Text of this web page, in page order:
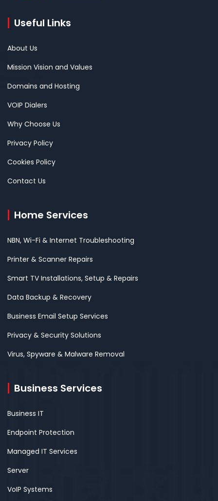
Useful Links
About Us
Mission Vision and Values
Domains and Hosting
VOIP Dialers
Why Choose Us
Privacy Policy
Cookies Policy
Contact Us
Home Services
NBN, Wi-Fi & Internet Troubleshooting
Printer & Scanner Repairs
Smart TV Installations, Setup & Repairs
Data Backup & Recovery
Business Email Setup Services
Privacy & Security Solutions
Virus, Spyware & Malware Removal
Business Services
Business IT
Endpoint Protection
Managed IT Services
Server
VoIP Systems